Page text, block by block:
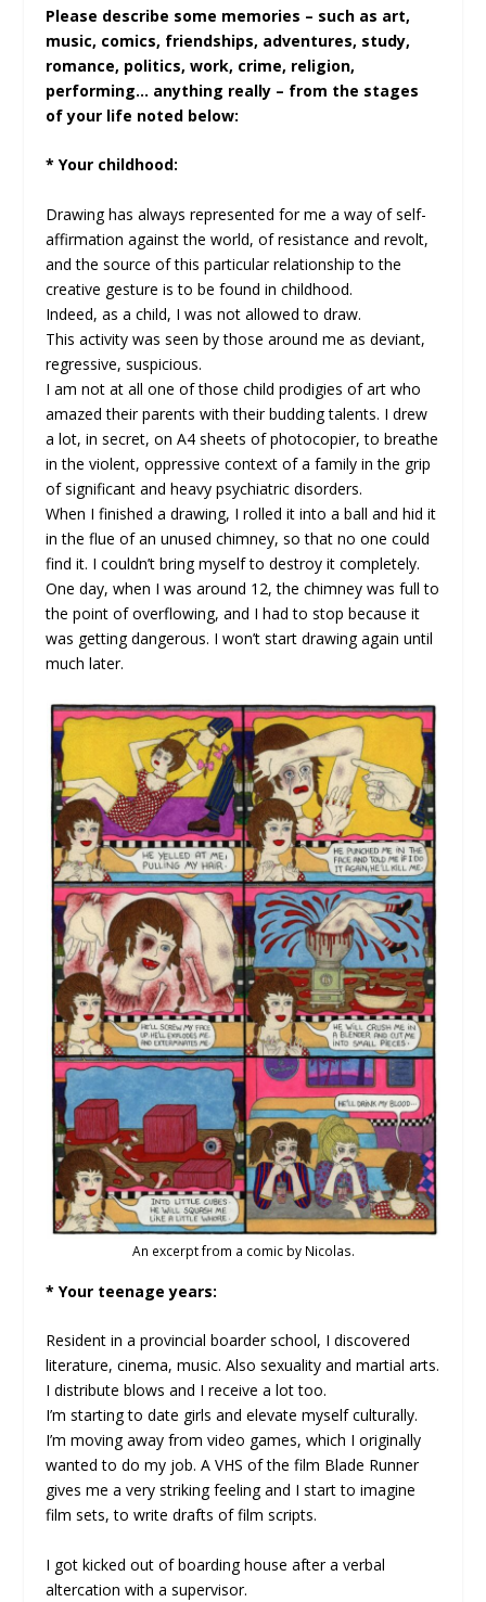
Please describe some memories – such as art,
music, comics, friendships, adventures, study,
romance, politics, work, crime, religion,
performing… anything really – from the stages
of your life noted below:
* Your childhood:
Drawing has always represented for me a way of self-
affirmation against the world, of resistance and revolt,
and the source of this particular relationship to the
creative gesture is to be found in childhood.
Indeed, as a child, I was not allowed to draw.
This activity was seen by those around me as deviant,
regressive, suspicious.
I am not at all one of those child prodigies of art who
amazed their parents with their budding talents. I drew
a lot, in secret, on A4 sheets of photocopier, to breathe
in the violent, oppressive context of a family in the grip
of significant and heavy psychiatric disorders.
When I finished a drawing, I rolled it into a ball and hid it
in the flue of an unused chimney, so that no one could
find it. I couldn’t bring myself to destroy it completely.
One day, when I was around 12, the chimney was full to
the point of overflowing, and I had to stop because it
was getting dangerous. I won’t start drawing again until
much later.
An excerpt from a comic by Nicolas.
* Your teenage years:
Resident in a provincial boarder school, I discovered
literature, cinema, music. Also sexuality and martial arts.
I distribute blows and I receive a lot too.
I’m starting to date girls and elevate myself culturally.
I’m moving away from video games, which I originally
wanted to do my job. A VHS of the film Blade Runner
gives me a very striking feeling and I start to imagine
film sets, to write drafts of film scripts.
I got kicked out of boarding house after a verbal
altercation with a supervisor.